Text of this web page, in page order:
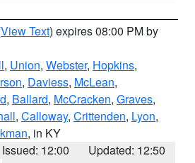
View Text) expires 08:00 PM by
, Union, Webster, Hopkins,
, Daviess, McLean,
, Ballard, McCracken, Graves,
, Calloway, Crittenden, Lyon,
, in KY
Issued: 12:00
Updated: 12:50